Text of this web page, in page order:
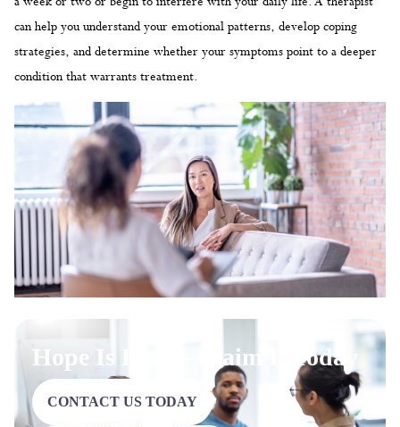
can help you understand your emotional patterns, develop coping
strategies, and determine whether your symptoms point to a deeper
condition that warrants treatment.
Hope Is Here—Claim It Today
CONTACT US TODAY